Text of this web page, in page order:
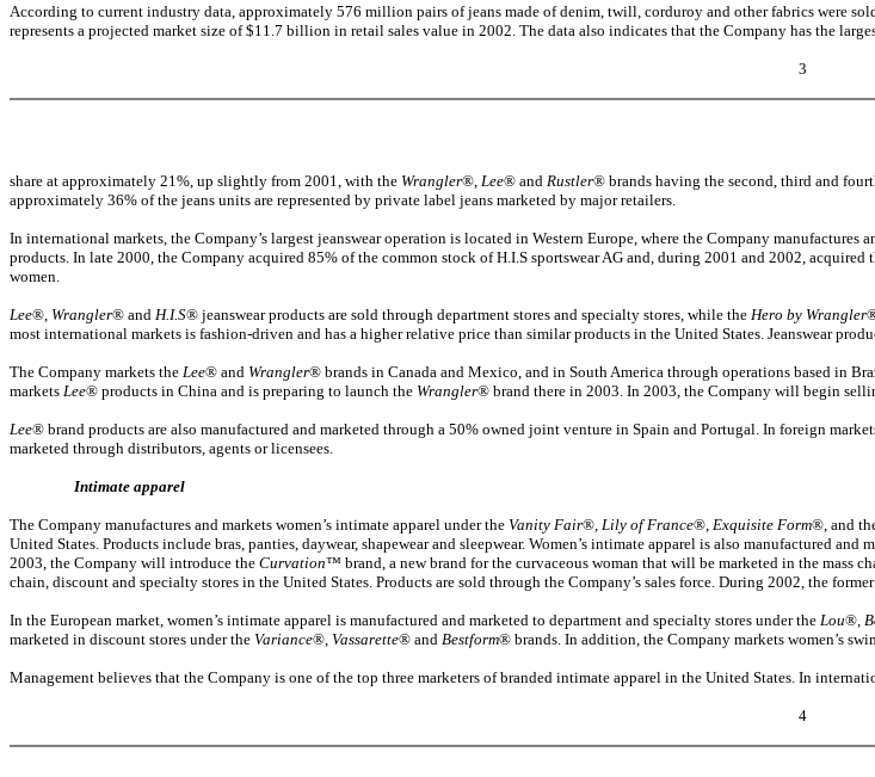
According to current industry data, approximately 576 million pairs of jeans made of denim, twill, corduroy and other fabrics were
represents a projected market size of $11.7 billion in retail sales value in 2002. The data also indicates that the Company has the
3
share at approximately 21%, up slightly from 2001, with the Wrangler®, Lee® and Rustler® brands having the second, third and
approximately 36% of the jeans units are represented by private label jeans marketed by major retailers.
In international markets, the Company’s largest jeanswear operation is located in Western Europe, where the Company manufactures
products. In late 2000, the Company acquired 85% of the common stock of H.I.S sportswear AG and, during 2001 and 2002, acquired
women.
Lee®, Wrangler® and H.I.S® jeanswear products are sold through department stores and specialty stores, while the Hero by Wrangler
most international markets is fashion-driven and has a higher relative price than similar products in the United States. Jeanswear
The Company markets the Lee® and Wrangler® brands in Canada and Mexico, and in South America through operations based in
markets Lee® products in China and is preparing to launch the Wrangler® brand there in 2003. In 2003, the Company will begin
Lee® brand products are also manufactured and marketed through a 50% owned joint venture in Spain and Portugal. In foreign
marketed through distributors, agents or licensees.
Intimate apparel
The Company manufactures and markets women’s intimate apparel under the Vanity Fair®, Lily of France®, Exquisite Form®, and
United States. Products include bras, panties, daywear, shapewear and sleepwear. Women’s intimate apparel is also manufactured and
2003, the Company will introduce the Curvation™ brand, a new brand for the curvaceous woman that will be marketed in the mass
chain, discount and specialty stores in the United States. Products are sold through the Company’s sales force. During 2002, the
In the European market, women’s intimate apparel is manufactured and marketed to department and specialty stores under the Lou®,
marketed in discount stores under the Variance®, Vassarette® and Bestform® brands. In addition, the Company markets women’s
Management believes that the Company is one of the top three marketers of branded intimate apparel in the United States. In
4